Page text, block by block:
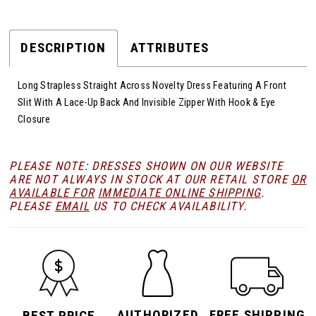
DESCRIPTION ATTRIBUTES
Long Strapless Straight Across Novelty Dress Featuring A Front
Slit With A Lace-Up Back And Invisible Zipper With Hook & Eye
Closure
PLEASE NOTE: DRESSES SHOWN ON OUR WEBSITE
ARE NOT ALWAYS IN STOCK AT OUR RETAIL STORE OR
AVAILABLE FOR IMMEDIATE ONLINE SHIPPING.
PLEASE EMAIL US TO CHECK AVAILABILITY.